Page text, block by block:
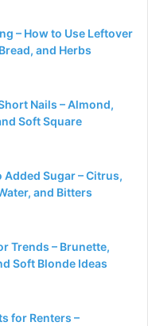
– How to Use Leftover
and Herbs
Nails – Almond,
Soft Square
Sugar – Citrus,
and Bitters
Trends – Brunette,
Soft Blonde Ideas
for Renters –